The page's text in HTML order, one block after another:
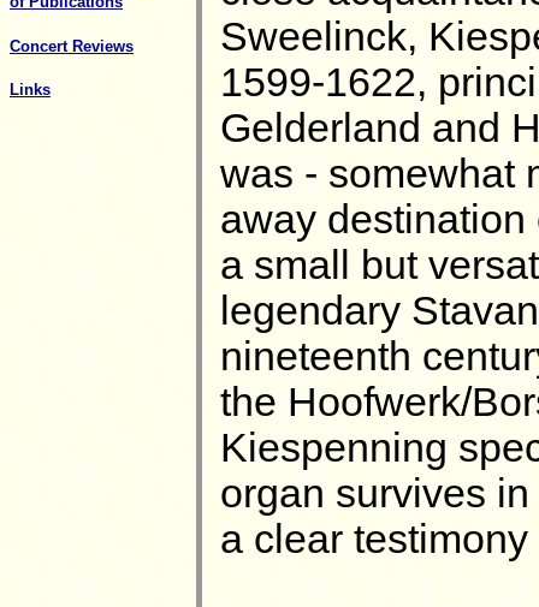
Concert Reviews
Links
Sweelinck,
1599-1622,
Gelderland and
was - somewhat
away
a small but
legendary
nineteenth
the Hoofwerk/
Kiespenning
organ survives
a clear